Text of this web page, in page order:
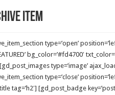
Item
type=’open’
bg_color=’#fd4700′
type=’image’
type=’close’
tag=’h2′] [gd_post_badge